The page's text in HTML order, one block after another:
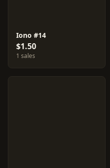
Iono #14
$1.50
1 sales